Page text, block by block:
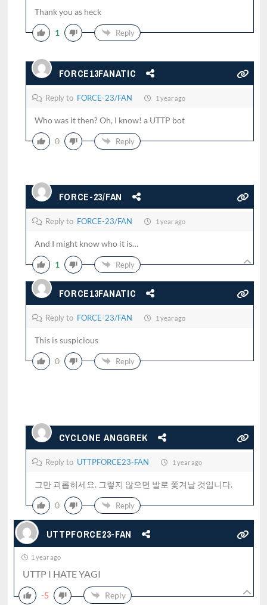
Thank you as heck
1 Reply
FORCE13FANATIC
Reply to FORCE-23/FAN 1 year ago
Who was it then? Oh, I know! a UTTP bot
0 Reply
FORCE-23/FAN
Reply to FORCE-23/FAN 1 year ago
And I might know who it is…
1 Reply
FORCE13FANATIC
Reply to FORCE-23/FAN 1 year ago
This is suspicious
0 Reply
CYCLONE ANGGREK
Reply to UTTPFORCE23-FAN 1 year ago
그만 괴롭히세요. 그렇지 않으면 발로 쫓겨날 것입니다.
0 Reply
UTTPFORCE23-FAN
1 year ago
UTTP I HATE YAGI
-5 Reply